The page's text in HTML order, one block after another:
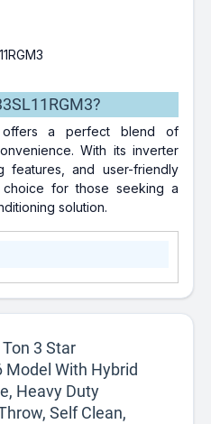
offers a perfect blend of
With its inverter
features, and user-friendly
for those seeking a
solution.
3 Star
Model With Hybrid
Heavy Duty
Self Clean,